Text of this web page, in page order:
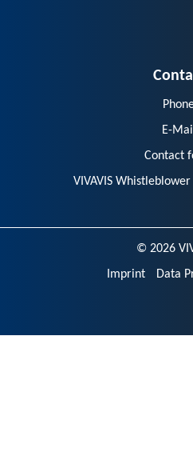
E-Mail
Contact
VIVAVIS
© 2026
Imprint
Data